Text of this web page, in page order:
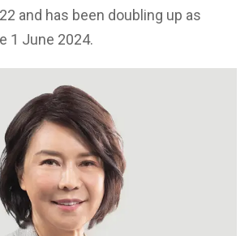
and has been doubling up as
1 June 2024.